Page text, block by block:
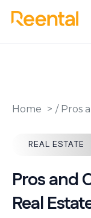
Home / Pros
REAL ESTATE
Pros and
Real